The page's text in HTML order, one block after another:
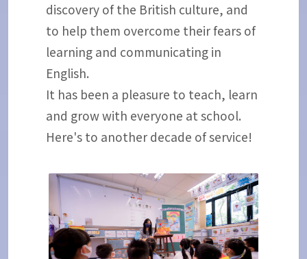
discovery of the British culture, and
to help them overcome their fears of
learning and communicating in
English.
It has been a pleasure to teach, learn
and grow with everyone at school.
Here's to another decade of service!